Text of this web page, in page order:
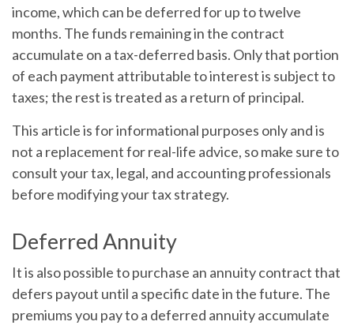
income, which can be deferred for up to twelve
months. The funds remaining in the contract
accumulate on a tax-deferred basis. Only that portion
of each payment attributable to interest is subject to
taxes; the rest is treated as a return of principal.
This article is for informational purposes only and is
not a replacement for real-life advice, so make sure to
consult your tax, legal, and accounting professionals
before modifying your tax strategy.
Deferred Annuity
It is also possible to purchase an annuity contract that
defers payout until a specific date in the future. The
premiums you pay to a deferred annuity accumulate